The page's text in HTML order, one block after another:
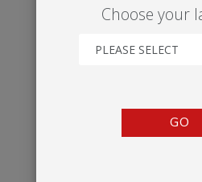
Choose your
PLEASE SELECT
GO